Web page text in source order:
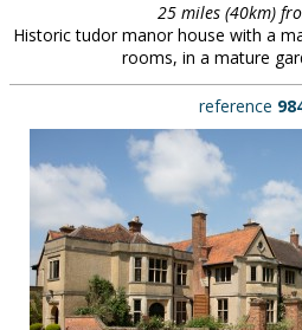
25 miles (40km)
Historic tudor manor house with a
rooms, in a mature
reference